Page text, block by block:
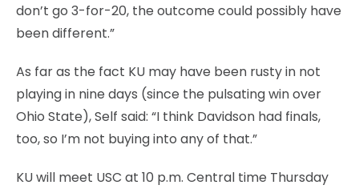
don’t go 3-for-20, the outcome could possibly have
been different.”
As far as the fact KU may have been rusty in not
playing in nine days (since the pulsating win over
Ohio State), Self said: “I think Davidson had finals,
too, so I’m not buying into any of that.”
KU will meet USC at 10 p.m. Central time Thursday